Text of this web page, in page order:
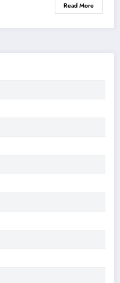
Read More